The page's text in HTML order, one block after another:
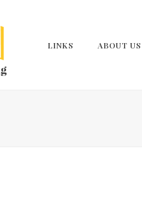
LINKS ABOUT US